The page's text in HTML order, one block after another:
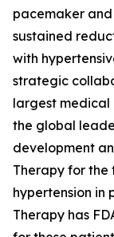
pacemaker
sustained
with
strategic
largest medical
the global
development
Therapy for
hypertension in
Therapy has